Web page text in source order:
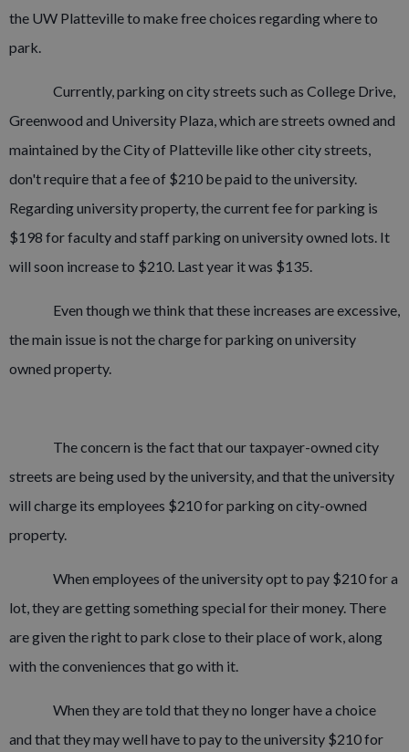
the UW Platteville to make free choices regarding where to
park.
Currently, parking on city streets such as College Drive,
Greenwood and University Plaza, which are streets owned and
maintained by the City of Platteville like other city streets,
don't require that a fee of $210 be paid to the university.
Regarding university property, the current fee for parking is
$198 for faculty and staff parking on university owned lots. It
will soon increase to $210. Last year it was $135.
Even though we think that these increases are excessive,
the main issue is not the charge for parking on university
owned property.
The concern is the fact that our taxpayer-owned city
streets are being used by the university, and that the university
will charge its employees $210 for parking on city-owned
property.
When employees of the university opt to pay $210 for a
lot, they are getting something special for their money. There
are given the right to park close to their place of work, along
with the conveniences that go with it.
When they are told that they no longer have a choice
and that they may well have to pay to the university $210 for